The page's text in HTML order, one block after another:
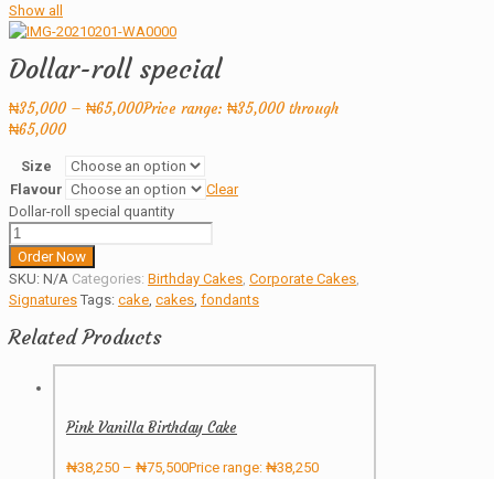
Show all
Dollar-roll special
₦35,000 – ₦65,000Price range: ₦35,000 through
₦65,000
Size
Flavour
Clear
Dollar-roll special quantity
Order Now
SKU: N/A Categories: Birthday Cakes Corporate Cakes
Signatures Tags: cake cakes fondants
Related Products
Pink Vanilla Birthday Cake
₦38,250 – ₦75,500Price range: ₦38,250